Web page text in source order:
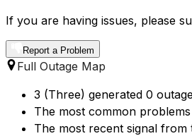
If you are having issues, please
Report a Problem
Full Outage Map
3 (Three) generated 0
The most common
The most recent signal from